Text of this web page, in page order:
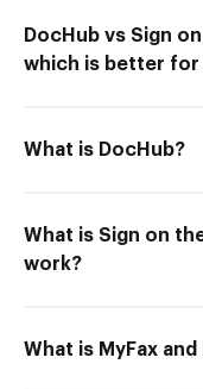
DocHub vs Sign
which is better for
What is DocHub?
What is Sign on
work?
What is MyFax